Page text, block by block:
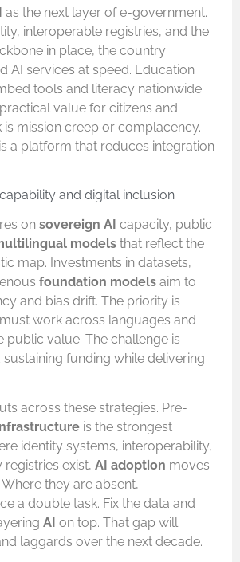
as the next layer of e-government.
interoperable registries, and the
in place, the country
AI services at speed. Education
tools and literacy nationwide.
value for citizens and
is mission creep or complacency.
a platform that reduces integration
and digital inclusion
on sovereign AI capacity, public
models that reflect the
map. Investments in datasets,
foundation models aim to
and bias drift. The priority is
work across languages and
public value. The challenge is
sustaining funding while delivering
across these strategies. Pre-
is the strongest
identity systems, interoperability,
exist, AI adoption moves
they are absent,
a double task. Fix the data and
AI on top. That gap will
laggards over the next decade.